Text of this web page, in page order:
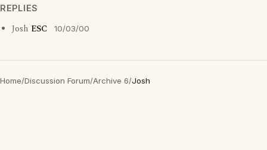
REPLIES
Josh ESC 10/03/00
Home/Discussion Forum/Archive 6/Josh